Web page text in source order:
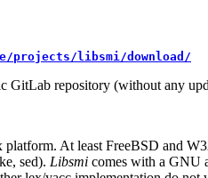
projects/libsmi/download/
GitLab repository (without any
At least FreeBSD and
sed). Libsmi comes with a GNU